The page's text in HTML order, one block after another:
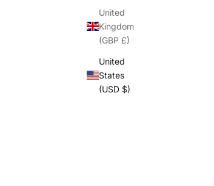
United
Kingdom
(GBP £)
United
States
(USD $)